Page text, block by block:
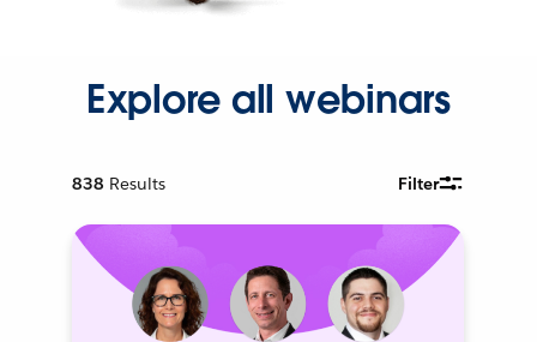
Explore all webinars
838 Results Filter